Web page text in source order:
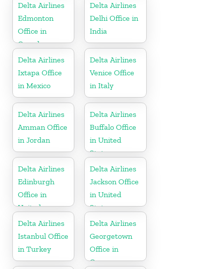
Delta Airlines
Edmonton
Office in
Canada
Delta Airlines
Delhi Office in
India
Delta Airlines
Ixtapa Office
in Mexico
Delta Airlines
Venice Office
in Italy
Delta Airlines
Amman Office
in Jordan
Delta Airlines
Buffalo Office
in United
States
Delta Airlines
Edinburgh
Office in
United
Kingdom
Delta Airlines
Jackson Office
in United
States
Delta Airlines
Istanbul Office
in Turkey
Delta Airlines
Georgetown
Office in
Guyana